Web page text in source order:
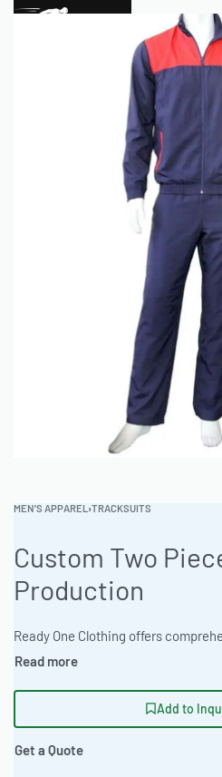
MEN'S APPAREL ›TRACKSUITS
Custom Two
Production
Add to
Get a Quote